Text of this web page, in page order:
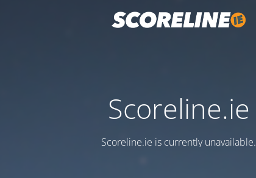
Scoreline.ie
Scoreline.ie is currently unavailable.